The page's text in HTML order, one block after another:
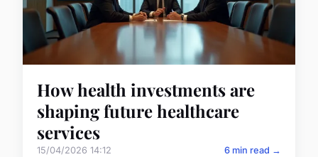
How health investments are
shaping future healthcare
services
15/04/2026 14:12 6 min read →